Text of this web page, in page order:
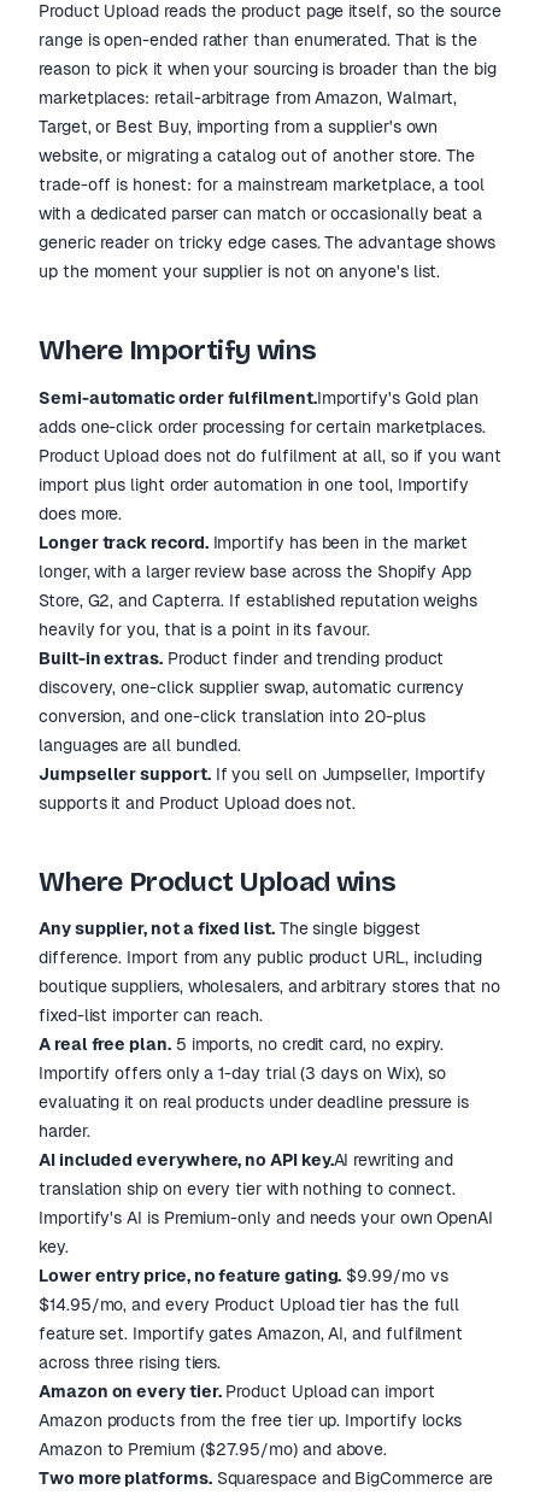
Product Upload reads the product page itself, so the source
range is open-ended rather than enumerated. That is the
reason to pick it when your sourcing is broader than the big
marketplaces: retail-arbitrage from Amazon, Walmart,
Target, or Best Buy, importing from a supplier's own
website, or migrating a catalog out of another store. The
trade-off is honest: for a mainstream marketplace, a tool
with a dedicated parser can match or occasionally beat a
generic reader on tricky edge cases. The advantage shows
up the moment your supplier is not on anyone's list.
Where Importify wins
Semi-automatic order fulfilment.Importify's Gold plan
adds one-click order processing for certain marketplaces.
Product Upload does not do fulfilment at all, so if you want
import plus light order automation in one tool, Importify
does more.
Longer track record.Importify has been in the market
longer, with a larger review base across the Shopify App
Store, G2, and Capterra. If established reputation weighs
heavily for you, that is a point in its favour.
Built-in extras.Product finder and trending product
discovery, one-click supplier swap, automatic currency
conversion, and one-click translation into 20-plus
languages are all bundled.
Jumpseller support.If you sell on Jumpseller, Importify
supports it and Product Upload does not.
Where Product Upload wins
Any supplier, not a fixed list.The single biggest
difference. Import from any public product URL, including
boutique suppliers, wholesalers, and arbitrary stores that no
fixed-list importer can reach.
A real free plan.5 imports, no credit card, no expiry.
Importify offers only a 1-day trial (3 days on Wix), so
evaluating it on real products under deadline pressure is
harder.
AI included everywhere, no API key.AI rewriting and
translation ship on every tier with nothing to connect.
Importify's AI is Premium-only and needs your own OpenAI
key.
Lower entry price, no feature gating. $9.99/mo vs
$14.95/mo, and every Product Upload tier has the full
feature set. Importify gates Amazon, AI, and fulfilment
across three rising tiers.
Amazon on every tier.Product Upload can import
Amazon products from the free tier up. Importify locks
Amazon to Premium ($27.95/mo) and above.
Two more platforms.Squarespace and BigCommerce are